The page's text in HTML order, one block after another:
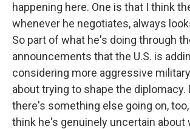
happening here. One is that I think
whenever he negotiates, always
So part of what he's doing through
announcements that the U.S. is
considering more aggressive
about trying to shape the diplomacy.
there's something else going on,
think he's genuinely uncertain about